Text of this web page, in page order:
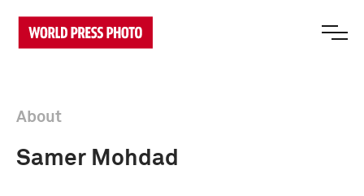
About
Samer Mohdad